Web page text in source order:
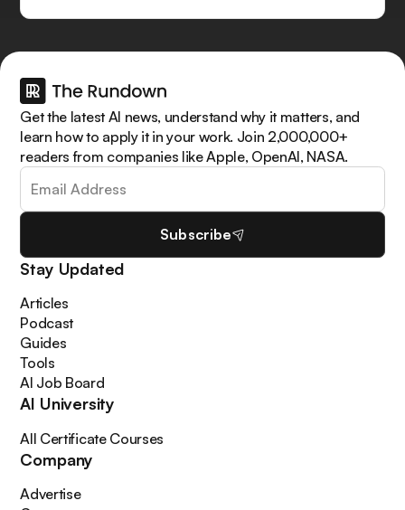
Get the latest AI news, understand why it matters, and
learn how to apply it in your work. Join 2,000,000+
readers from companies like Apple, OpenAI, NASA.
Subscribe
Stay Updated
Articles
Podcast
Guides
Tools
AI Job Board
AI University
All Certificate Courses
Company
Advertise